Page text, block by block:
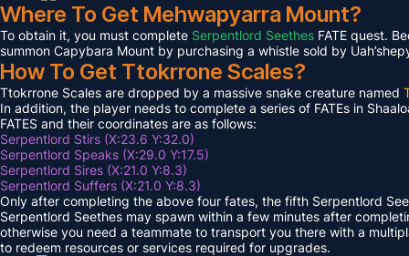
Where To Get Mehwapyarra Mount?
To obtain it, you must complete Serpentlord Seethes FATE quest.
summon Capybara Mount by purchasing a whistle sold by
How To Get Ttokrrone Scales?
Ttokrrone Scales are dropped by a massive snake creature named
In addition, the player needs to complete a series of FATEs in
FATES and their coordinates are as follows:
Serpentlord Stirs (X:23.6 Y:32.0)
Serpentlord Speaks (X:29.0 Y:17.5)
Serpentlord Sires (X:21.0 Y:8.3)
Serpentlord Suffers (X:21.0 Y:8.3)
Only after completing the above four fates, the fifth Serpentlord
Serpentlord Seethes may spawn within a few minutes after
otherwise you need a teammate to transport you there with a
to redeem resources or services required for upgrades.